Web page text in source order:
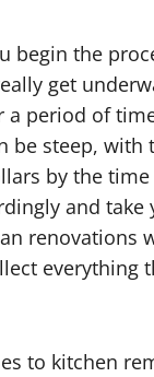
begin the
get
a period of
be steep,
by the
and
renovations
everything
to kitchen